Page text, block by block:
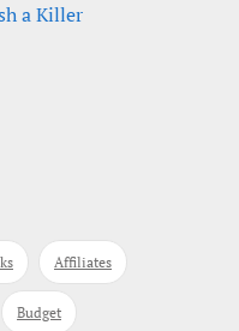
a Killer
Affiliates
Budget